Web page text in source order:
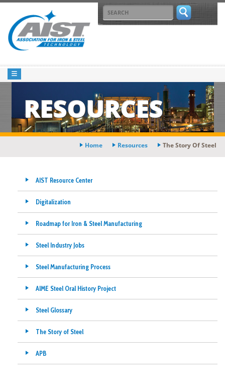
RESOURCES
Home Resources The Story Of Steel
AIST Resource Center
Digitalization
Roadmap for Iron & Steel Manufacturing
Steel Industry Jobs
Steel Manufacturing Process
AIME Steel Oral History Project
Steel Glossary
The Story of Steel
APB